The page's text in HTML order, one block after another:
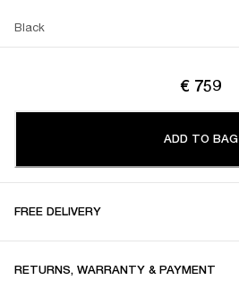
Black
€ 759
ADD TO BAG
FREE DELIVERY
RETURNS, WARRANTY & PAYMENT